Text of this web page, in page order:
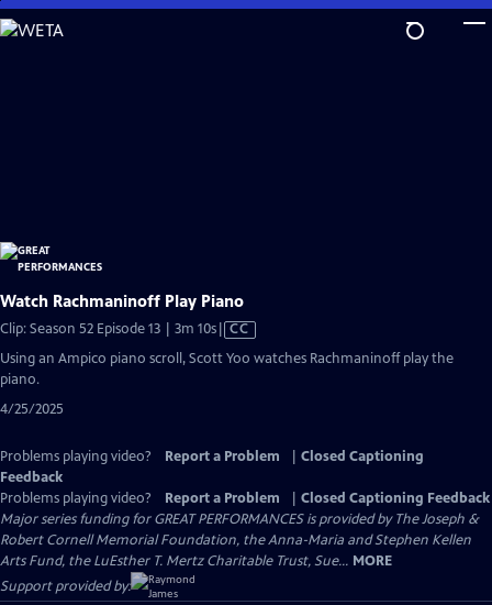
Skip
to
Watch Rachmaninoff Play Piano
Clip: Season 52 Episode 13 | 3m 10sVideo
CC
Using an Ampico piano scroll, Scott Yoo watches Rachmaninoff play the
piano.
4/25/2025
Problems playing video? Report a Problem
Closed Captioning
Feedback
Problems playing video?
Report a Problem
Closed Captioning Feedback
Major series funding for GREAT PERFORMANCES is provided by The Joseph &
Robert Cornell Memorial Foundation, the Anna-Maria and Stephen Kellen
Arts Fund, the LuEsther T. Mertz Charitable Trust, Sue... MORE
Support provided by: